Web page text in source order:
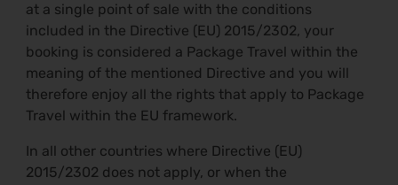
at a single point of sale with the conditions
included in the Directive (EU) 2015/2302, your
booking is considered a Package Travel within the
meaning of the mentioned Directive and you will
therefore enjoy all the rights that apply to Package
Travel within the EU framework.
In all other countries where Directive (EU)
2015/2302 does not apply, or when the